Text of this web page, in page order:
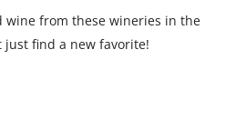
wine from these wineries in the
just find a new favorite!